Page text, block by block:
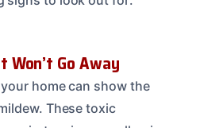
Won’t Go Away
home can show the
These toxic